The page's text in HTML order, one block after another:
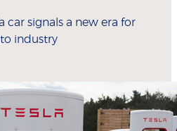
car signals a new era for
industry